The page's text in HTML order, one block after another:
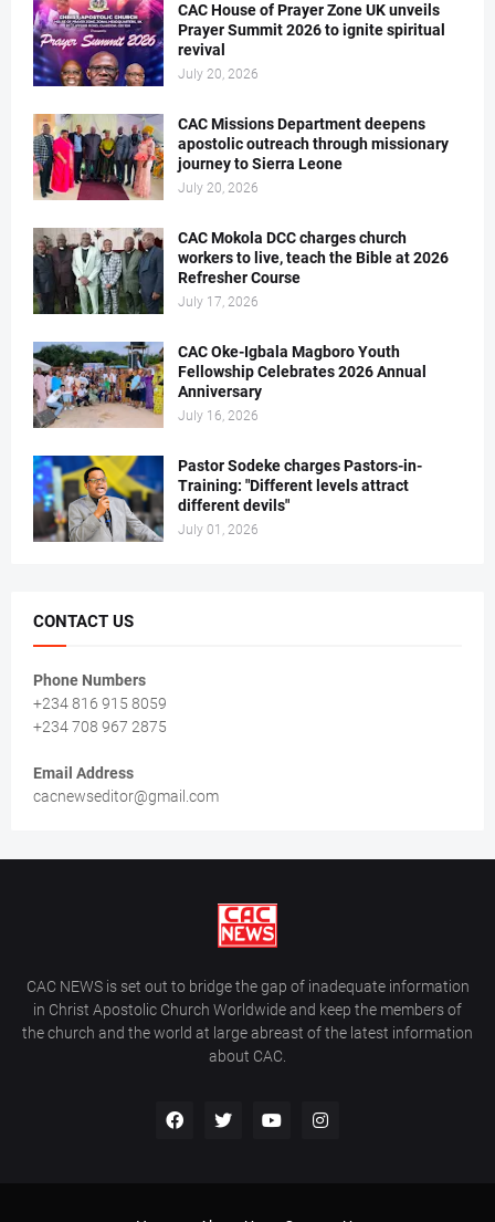
CAC House of Prayer Zone UK unveils
Prayer Summit 2026 to ignite spiritual
revival
July 20, 2026
CAC Missions Department deepens
apostolic outreach through missionary
journey to Sierra Leone
July 20, 2026
CAC Mokola DCC charges church
workers to live, teach the Bible at 2026
Refresher Course
July 17, 2026
CAC Oke-Igbala Magboro Youth
Fellowship Celebrates 2026 Annual
Anniversary
July 16, 2026
Pastor Sodeke charges Pastors-in-
Training: "Different levels attract
different devils"
July 01, 2026
CONTACT US
Phone Numbers
+234 816 915 8059
+234 708 967 2875
Email Address
cacnewseditor@gmail.com
CAC NEWS is set out to bridge the gap of inadequate information
in Christ Apostolic Church Worldwide and keep the members of
the church and the world at large abreast of the latest information
about CAC.